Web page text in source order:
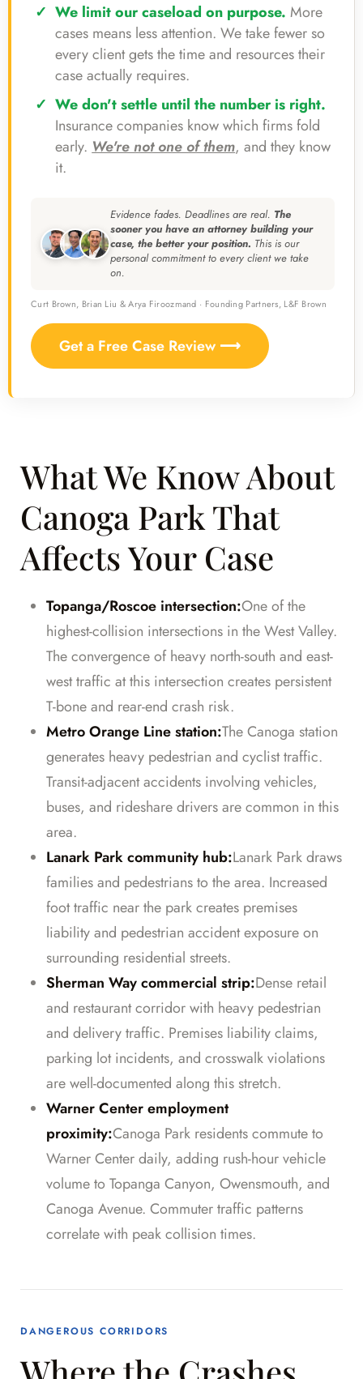
We limit our caseload on purpose. More
cases means less attention. We take fewer so
every client gets the time and resources their
case actually requires.
We don't settle until the number is right.
Insurance companies know which firms fold
early. We're not one of them, and they know
it.
Evidence fades. Deadlines are real. The
sooner you have an attorney building your
case, the better your position. This is our
personal commitment to every client we take
on.
Curt Brown, Brian Liu & Arya Firoozmand · Founding Partners, L&F Brown
Get a Free Case Review ⟶
What We Know About
Canoga Park That
Affects Your Case
Topanga/Roscoe intersection:One of the
highest-collision intersections in the West Valley.
The convergence of heavy north-south and east-
west traffic at this intersection creates persistent
T-bone and rear-end crash risk.
Metro Orange Line station:The Canoga station
generates heavy pedestrian and cyclist traffic.
Transit-adjacent accidents involving vehicles,
buses, and rideshare drivers are common in this
area.
Lanark Park community hub:Lanark Park draws
families and pedestrians to the area. Increased
foot traffic near the park creates premises
liability and pedestrian accident exposure on
surrounding residential streets.
Sherman Way commercial strip:Dense retail
and restaurant corridor with heavy pedestrian
and delivery traffic. Premises liability claims,
parking lot incidents, and crosswalk violations
are well-documented along this stretch.
Warner Center employment
proximity:Canoga Park residents commute to
Warner Center daily, adding rush-hour vehicle
volume to Topanga Canyon, Owensmouth, and
Canoga Avenue. Commuter traffic patterns
correlate with peak collision times.
DANGEROUS CORRIDORS